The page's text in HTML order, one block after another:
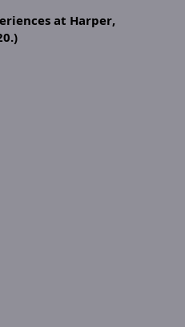
at Harper,